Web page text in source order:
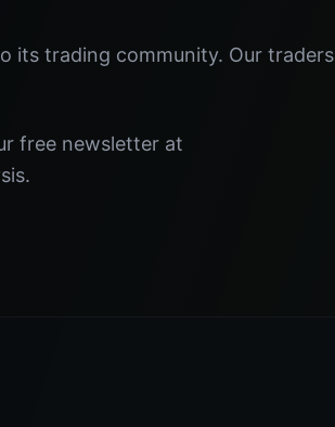
its trading community. Our traders
free newsletter at